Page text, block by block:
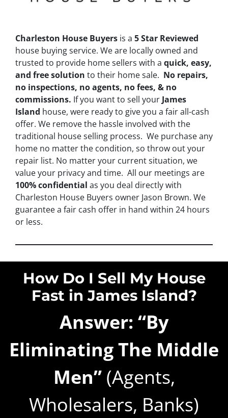
Charleston House Buyers is a 5 Star Reviewed
house buying service. We are locally owned and
trusted to provide home sellers with a quick, easy,
and free solution to their home sale. No repairs,
no inspections, no agents, no fees, & no
commissions. If you want to sell your James
Island house, were ready to give you a fair all-cash
offer. We remove the hassle involved with the
traditional house selling process. We purchase any
home no matter the condition, so throw out your
repair list. No matter your current situation, we
value your privacy and time. All our meetings are
100% confidential as you deal directly with
Charleston House Buyers owner Jason Brown. We
guarantee a fair cash offer in hand within 24 hours
or less.
How Do I Sell My House
Fast in James Island?
Answer: “By
Eliminating The Middle
Men”(Agents,
Wholesalers, Banks)